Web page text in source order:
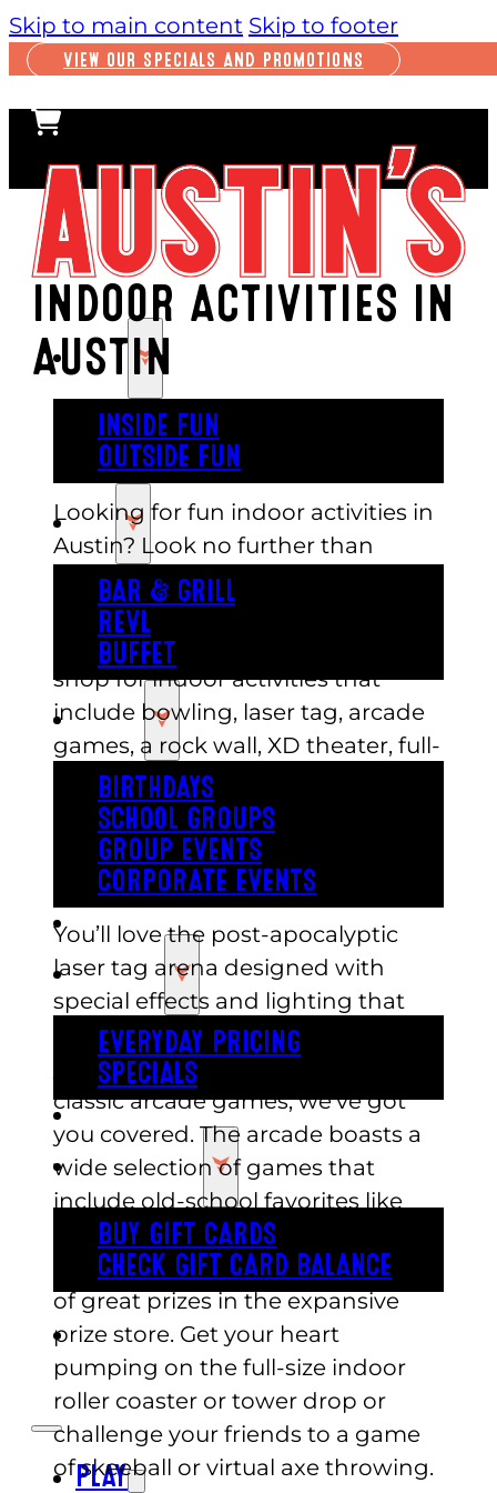
Skip to main content Skip to footer
VIEW OUR SPECIALS AND PROMOTIONS
PLAY
INSIDE FUN
OUTSIDE FUN
EAT
BAR & GRILL
REVL
BUFFET
PARTY
BIRTHDAYS
SCHOOL GROUPS
GROUP EVENTS
CORPORATE EVENTS
REVL
PRICING
EVERYDAY PRICING
SPECIALS
BUY TICKETS
GIFT CARDS
BUY GIFT CARDS
CHECK GIFT CARD BALANCE
PLAY
INDOOR ACTIVITIES IN
AUSTIN
Looking for fun indoor activities in
Austin? Look no further than
Austin’s, an entertainment center
that offers a variety of options for
all ages. Austin’s is a one-stop-
shop for indoor activities that
include bowling, laser tag, arcade
games, a rock wall, XD theater, full-
size indoor roller coaster and more.
The center is not only perfect for
families but also for groups of
friends or corporate events.
You’ll love the post-apocalyptic
laser tag arena designed with
special effects and lighting that
create a futuristic atmosphere. If
you are in the mood for some
classic arcade games, we’ve got
you covered. The arcade boasts a
wide selection of games that
include old-school favorites like
Pac-Man and new-age games and
gives you a chance to win all sorts
of great prizes in the expansive
prize store. Get your heart
pumping on the full-size indoor
roller coaster or tower drop or
challenge your friends to a game
of skeeball or virtual axe throwing.